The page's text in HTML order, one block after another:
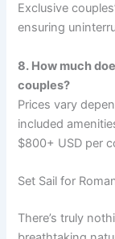
Exclusive
ensuring
8. How much
couples?
Prices vary
included
$800+ USD per
Set Sail for
There’s truly